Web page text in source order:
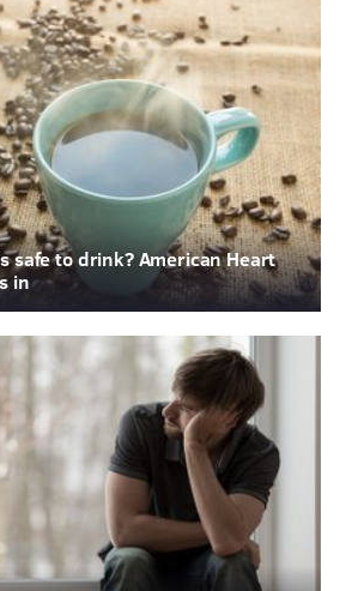
safe to drink? American Heart
in